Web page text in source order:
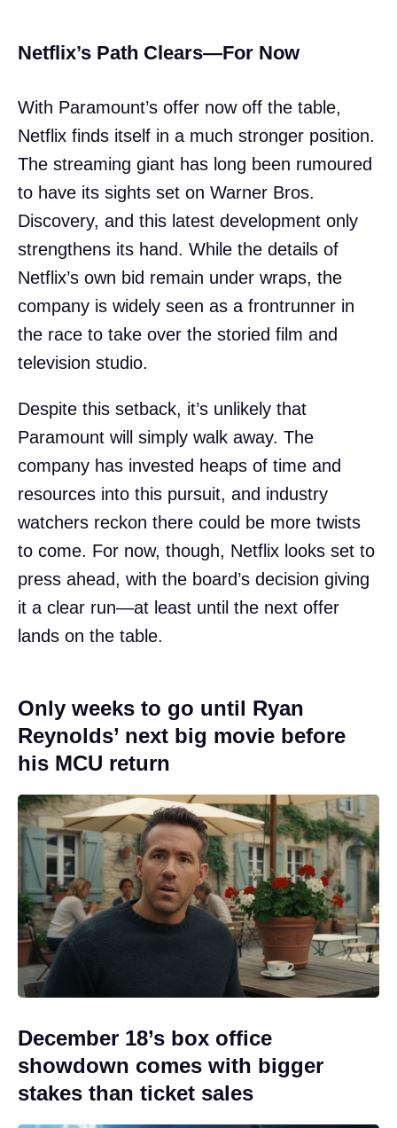
Netflix’s Path Clears—For Now
With Paramount’s offer now off the table,
Netflix finds itself in a much stronger position.
The streaming giant has long been rumoured
to have its sights set on Warner Bros.
Discovery, and this latest development only
strengthens its hand. While the details of
Netflix’s own bid remain under wraps, the
company is widely seen as a frontrunner in
the race to take over the storied film and
television studio.
Despite this setback, it’s unlikely that
Paramount will simply walk away. The
company has invested heaps of time and
resources into this pursuit, and industry
watchers reckon there could be more twists
to come. For now, though, Netflix looks set to
press ahead, with the board’s decision giving
it a clear run—at least until the next offer
lands on the table.
Only weeks to go until Ryan
Reynolds’ next big movie before
his MCU return
December 18’s box office
showdown comes with bigger
stakes than ticket sales